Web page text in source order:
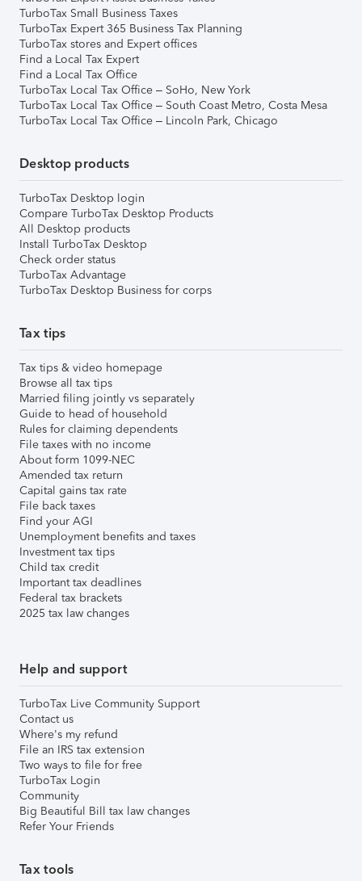
TurboTax Small Business Taxes
TurboTax Expert 365 Business Tax Planning
TurboTax stores and Expert offices
Find a Local Tax Expert
Find a Local Tax Office
TurboTax Local Tax Office – SoHo, New York
TurboTax Local Tax Office – South Coast Metro, Costa Mesa
TurboTax Local Tax Office – Lincoln Park, Chicago
Desktop products
TurboTax Desktop login
Compare TurboTax Desktop Products
All Desktop products
Install TurboTax Desktop
Check order status
TurboTax Advantage
TurboTax Desktop Business for corps
Tax tips
Tax tips & video homepage
Browse all tax tips
Married filing jointly vs separately
Guide to head of household
Rules for claiming dependents
File taxes with no income
About form 1099-NEC
Amended tax return
Capital gains tax rate
File back taxes
Find your AGI
Unemployment benefits and taxes
Investment tax tips
Child tax credit
Important tax deadlines
Federal tax brackets
2025 tax law changes
Help and support
TurboTax Live Community Support
Contact us
Where's my refund
File an IRS tax extension
Two ways to file for free
TurboTax Login
Community
Big Beautiful Bill tax law changes
Refer Your Friends
Tax tools